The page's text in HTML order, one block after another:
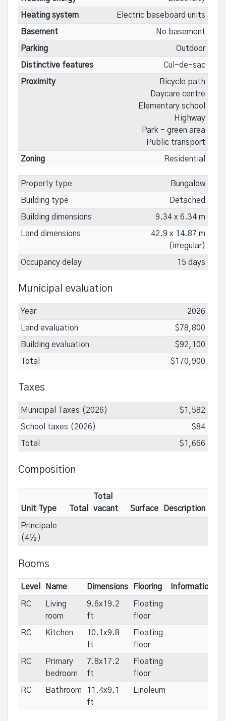
Heating system Electric baseboard units
Basement No basement
Parking Outdoor
Distinctive features Cul-de-sac
Proximity
Bicycle path
Daycare centre
Elementary school
Highway
Park - green area
Public transport
Zoning Residential
Property type Bungalow
Building type Detached
Building dimensions 9.34 x 6.34 m
Land dimensions
42.9 x 14.87 m
(irregular)
Occupancy delay 15 days
Municipal evaluation
Year 2026
Land evaluation $78,800
Building evaluation $92,100
Total $170,900
Taxes
Municipal Taxes (2026) $1,582
School taxes (2026) $84
Total $1,666
Composition
Unit Type Total
Total
vacant
Surface Description
Principale
(4½)
Rooms
Level Name Dimensions Flooring Informations
RC
Living
room
9.6x19.2
ft
Floating
floor
RC Kitchen
10.1x9.8
ft
Floating
floor
RC
Primary
bedroom
7.8x17.2
ft
Floating
floor
RC Bathroom
11.4x9.1
ft
Linoleum